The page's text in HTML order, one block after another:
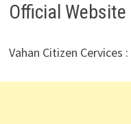
Official Website
Vahan Citizen Cervices :